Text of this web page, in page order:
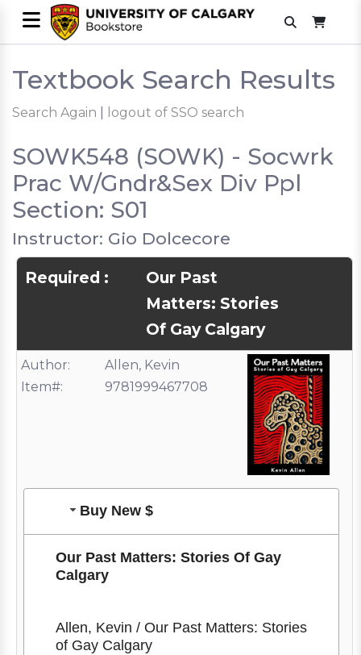
Textbook Search Results
Search Again logout of SSO search
SOWK548 (SOWK) - Socwrk
Prac W/Gndr&Sex Div Ppl
Section: S01
Instructor: Gio Dolcecore
Required :
Our Past
Matters: Stories
Of Gay Calgary
Author:
Allen, Kevin
Item#:
9781999467708
Buy New $
Our Past Matters: Stories Of Gay
Calgary
Allen, Kevin / Our Past Matters: Stories
of Gay Calgary